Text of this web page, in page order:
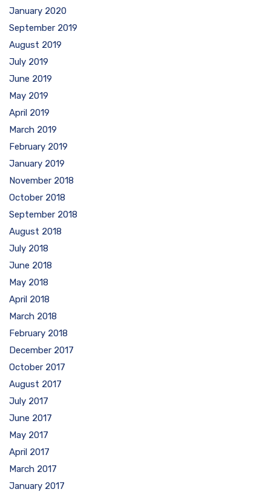
January 2020
September 2019
August 2019
July 2019
June 2019
May 2019
April 2019
March 2019
February 2019
January 2019
November 2018
October 2018
September 2018
August 2018
July 2018
June 2018
May 2018
April 2018
March 2018
February 2018
December 2017
October 2017
August 2017
July 2017
June 2017
May 2017
April 2017
March 2017
January 2017